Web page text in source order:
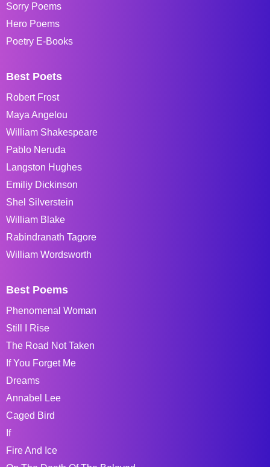
Sorry Poems
Hero Poems
Poetry E-Books
Best Poets
Robert Frost
Maya Angelou
William Shakespeare
Pablo Neruda
Langston Hughes
Emiliy Dickinson
Shel Silverstein
William Blake
Rabindranath Tagore
William Wordsworth
Best Poems
Phenomenal Woman
Still I Rise
The Road Not Taken
If You Forget Me
Dreams
Annabel Lee
Caged Bird
If
Fire And Ice